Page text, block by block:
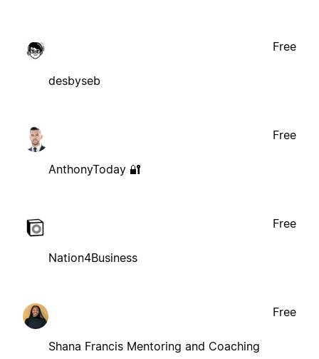
desbyseb
Free
AnthonyToday 🔐
Free
Nation4Business
Free
Shana Francis Mentoring and Coaching
Free